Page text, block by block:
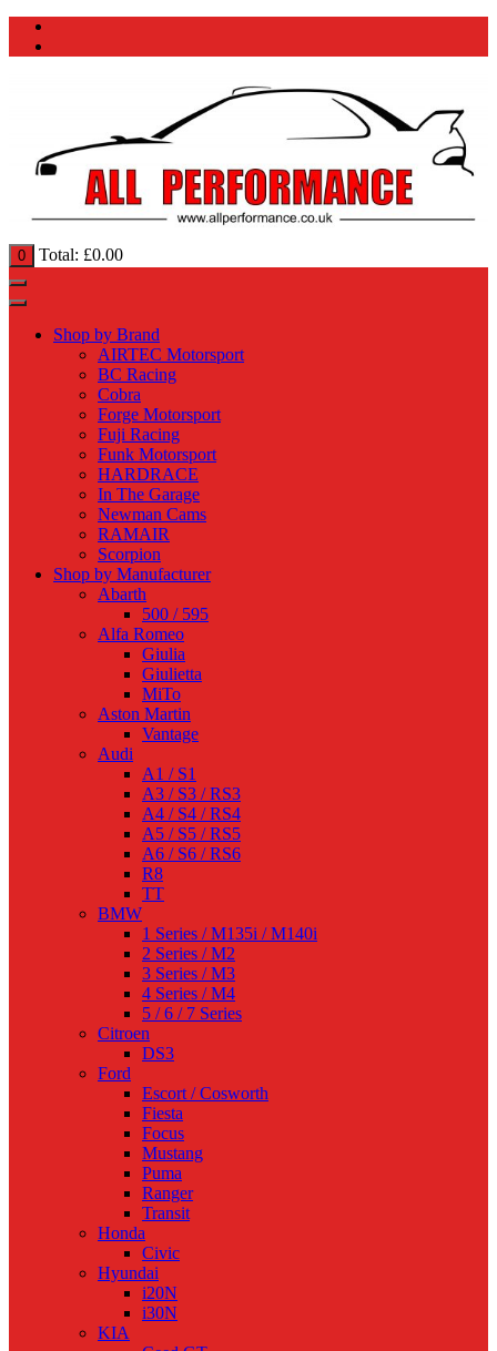
0 Total: £0.00
Shop by Brand
AIRTEC Motorsport
BC Racing
Cobra
Forge Motorsport
Fuji Racing
Funk Motorsport
HARDRACE
In The Garage
Newman Cams
RAMAIR
Scorpion
Shop by Manufacturer
Abarth
500 / 595
Alfa Romeo
Giulia
Giulietta
MiTo
Aston Martin
Vantage
Audi
A1 / S1
A3 / S3 / RS3
A4 / S4 / RS4
A5 / S5 / RS5
A6 / S6 / RS6
R8
TT
BMW
1 Series / M135i / M140i
2 Series / M2
3 Series / M3
4 Series / M4
5 / 6 / 7 Series
Citroen
DS3
Ford
Escort / Cosworth
Fiesta
Focus
Mustang
Puma
Ranger
Transit
Honda
Civic
Hyundai
i20N
i30N
KIA